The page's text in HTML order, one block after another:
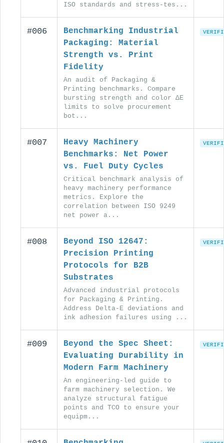
ISO standards and stress-tes...
#006
Benchmarking Industrial
Packaging: Material
Strength vs. Print
Fidelity
An audit of Packaging &
Printing benchmarks. Compare
bursting strength and color ΔE
limits to solve procurement
bot...
#007
Heavy Machinery
Benchmarks: Net Power
vs. Fuel Duty Cycles
Critical benchmark analysis of
heavy machinery performance
metrics. Explore the
correlation between ISO 9249
net power a...
#008
Beyond ISO 12647:
Precision Printing
Protocols for B2B
Substrates
Advanced industrial protocols
for Packaging & Printing.
Address Delta-E deviations and
ink adhesion failures using ...
#009
Beyond the Spec Sheet:
Evaluating Durability in
Modern Farm Machinery
An engineering-led guide to
farm machinery selection. We
analyze structural fatigue
points and TCO to ensure your
equipm...